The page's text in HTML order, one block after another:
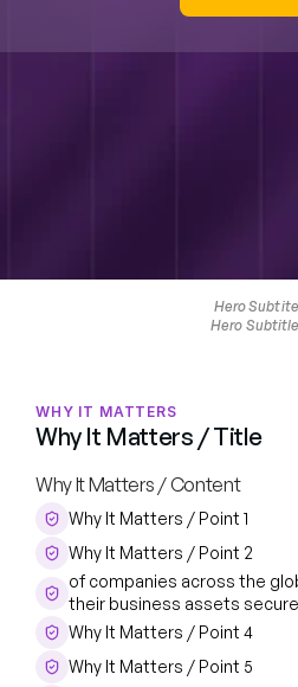
Hero
Hero
WHY IT MATTERS
Why It Matters / Title
Why It Matters / Content
Why It Matters / Point 1
Why It Matters / Point 2
of companies across the
their business assets
Why It Matters / Point 4
Why It Matters / Point 5